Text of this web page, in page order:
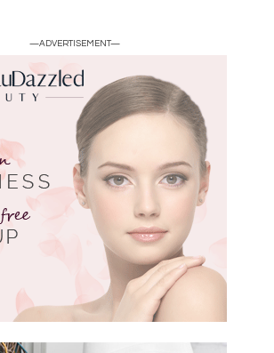
—ADVERTISEMENT—